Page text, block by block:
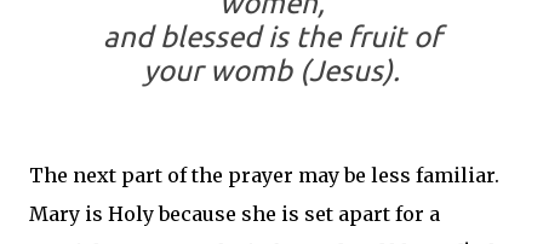
and blessed is the fruit of
your womb (Jesus).
The next part of the prayer may be less familiar.
Mary is Holy because she is set apart for a